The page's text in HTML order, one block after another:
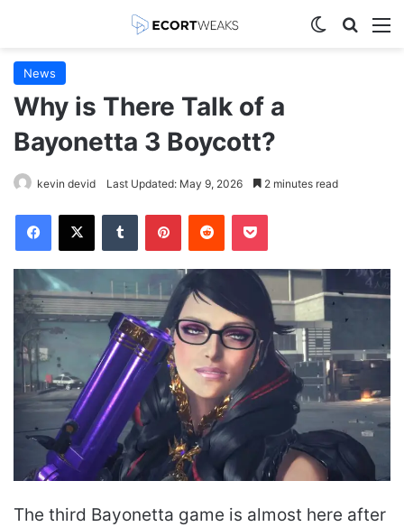
Switch skin
News
Why is There Talk of a
Bayonetta 3 Boycott?
kevin devid Last Updated: May 9, 2026 2 minutes read
Facebook
X Tumblr PinterestReddit Pocket
The third Bayonetta game is almost here after